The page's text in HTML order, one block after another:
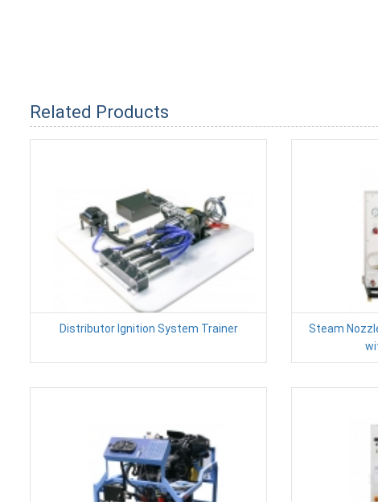
Related Products
Distributor Ignition System Trainer
Steam